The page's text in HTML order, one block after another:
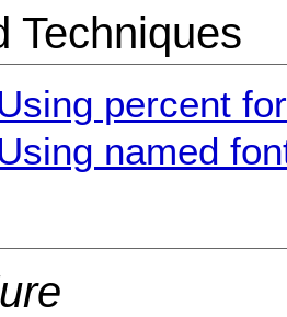
Techniques
percent
named